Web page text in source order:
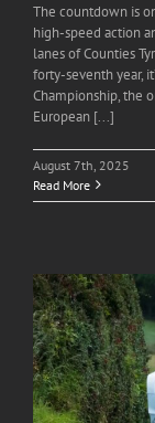
The countdown is
high-speed action
lanes of Counties
forty-seventh year,
Championship, the
European [...]
August 7th, 2025
Read More